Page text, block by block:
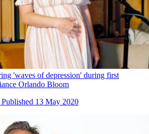
'waves of depression' during first
Orlando Bloom
Published 13 May 2020